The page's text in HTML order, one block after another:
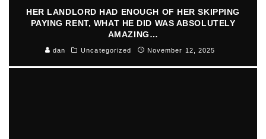
HER LANDLORD HAD ENOUGH OF HER SKIPPING
PAYING RENT, WHAT HE DID WAS ABSOLUTELY
AMAZING…
dan Uncategorized November 12, 2025